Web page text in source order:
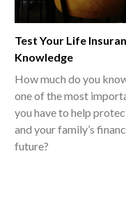
Test Your Life
Knowledge
How much do you
one of the most
you have to help
and your family’s
future?